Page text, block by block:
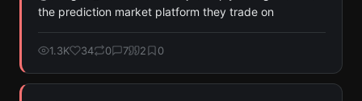
Or
Pay with USDC ($0.35)
the prediction market platform they trade on
1.3K 34 0 7 2 0